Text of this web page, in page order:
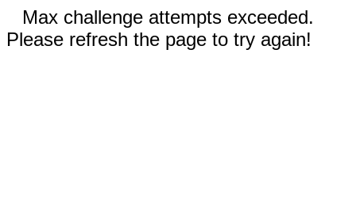
Max challenge attempts exceeded.
Please refresh the page to try again!